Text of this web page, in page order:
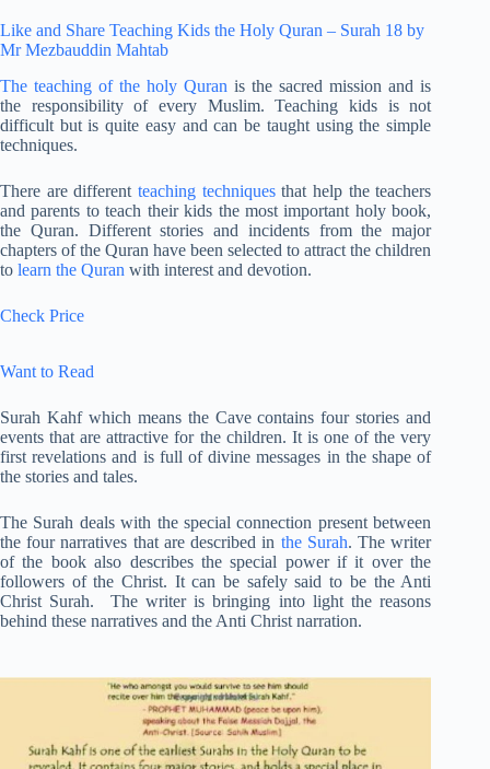
Like and Share Teaching Kids the Holy Quran – Surah 18 by
Mr Mezbauddin Mahtab
The teaching of the holy Quran is the sacred mission and is
the responsibility of every Muslim. Teaching kids is not
difficult but is quite easy and can be taught using the simple
techniques.
There are different teaching techniquesthat help the teachers
and parents to teach their kids the most important holy book,
the Quran. Different stories and incidents from the major
chapters of the Quran have been selected to attract the children
to learn the Quran with interest and devotion.
Check Price
Want to Read
Surah Kahf which means the Cave contains four stories and
events that are attractive for the children. It is one of the very
first revelations and is full of divine messages in the shape of
the stories and tales.
The Surah deals with the special connection present between
the four narratives that are described in the Surah. The writer
of the book also describes the special power if it over the
followers of the Christ. It can be safely said to be the Anti
Christ Surah. The writer is bringing into light the reasons
behind these narratives and the Anti Christ narration.